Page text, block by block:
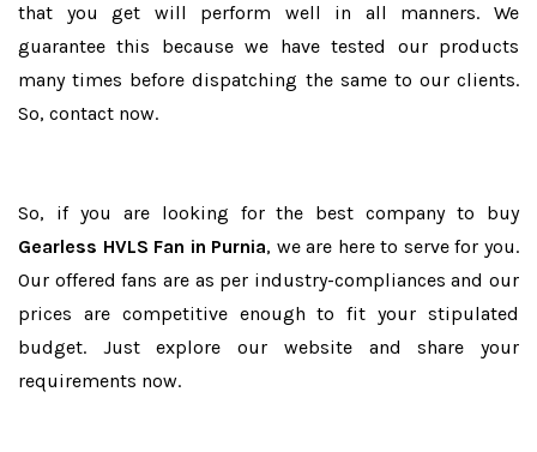
that you get will perform well in all manners. We
guarantee this because we have tested our products
many times before dispatching the same to our clients.
So, contact now.
So, if you are looking for the best company to buy
Gearless HVLS Fan in Purnia, we are here to serve for you.
Our offered fans are as per industry-compliances and our
prices are competitive enough to fit your stipulated
budget. Just explore our website and share your
requirements now.